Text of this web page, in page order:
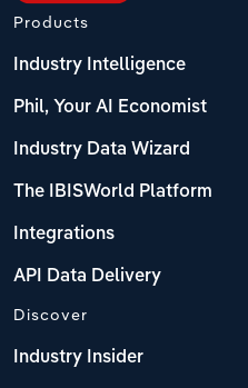
Products
Industry Intelligence
Phil, Your AI Economist
Industry Data Wizard
The IBISWorld Platform
Integrations
API Data Delivery
Discover
Industry Insider